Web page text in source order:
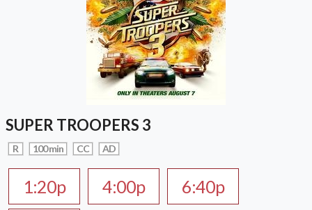
SUPER TROOPERS 3
R 100 min CC AD
1:20p 4:00p
6:40p